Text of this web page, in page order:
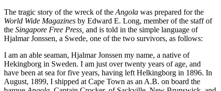
The tragic story of the wreck of the Angola was prepared for the
World Wide Magazines by Edward E. Long, member of the staff of
the Singapore Free Press, and is told in the simple language of
Hjalmar Jonssen, a Swede, one of the two survivors, as follows:
I am an able seaman, Hjalmar Jonssen my name, a native of
Hekingborg in Sweden. I am just over twenty years of age, and
have been at sea for five years, having left Helkingborg in 1896. In
August, 1899, I shipped at Cape Town as an A.B. on board the